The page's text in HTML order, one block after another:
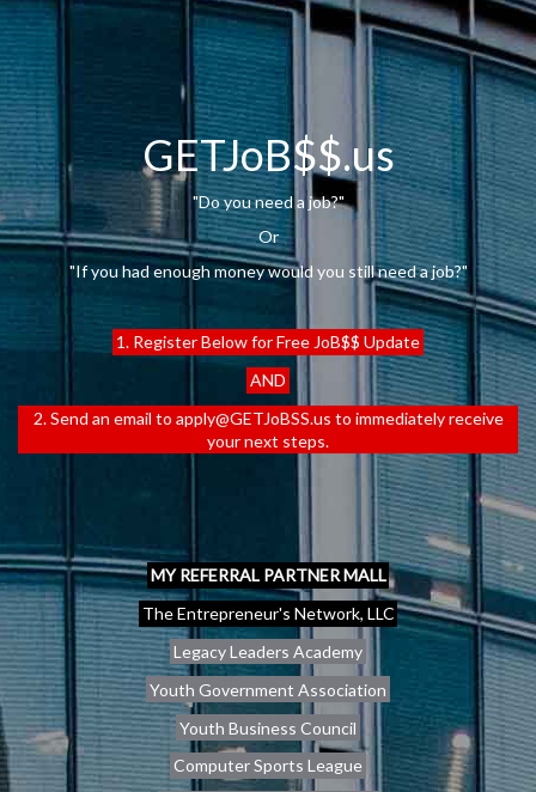
GETJoB$$.us
"Do you need a job?"
Or
"If you had enough money would you still need a job?"
1. Register Below for Free JoB$$ Update
AND
2. Send an email to apply@GETJoBSS.us to immediately receive
your next steps.
MY REFERRAL PARTNER MALL
The Entrepreneur's Network, LLC
Legacy Leaders Academy
Youth Government Association
Youth Business Council
Computer Sports League